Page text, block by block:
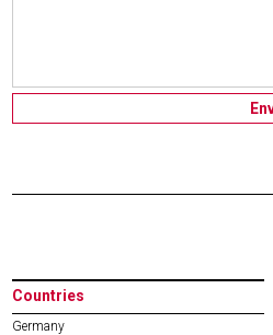
Countries
Germany